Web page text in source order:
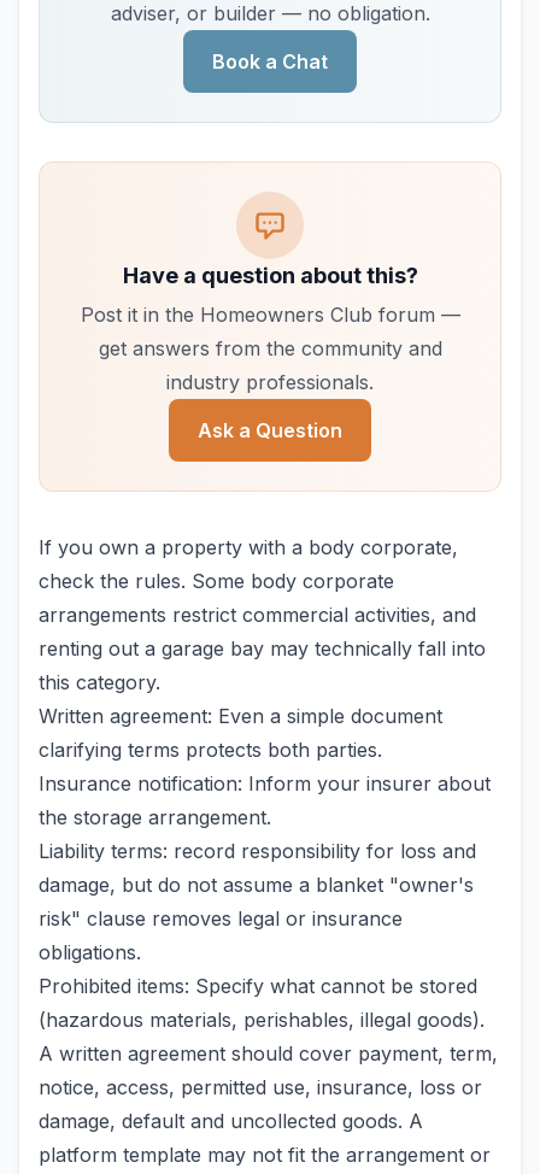
adviser, or builder — no obligation.
Book a Chat
Have a question about this?
Post it in the Homeowners Club forum —
get answers from the community and
industry professionals.
Ask a Question
If you own a property with a body corporate,
check the rules. Some body corporate
arrangements restrict commercial activities, and
renting out a garage bay may technically fall into
this category.
Written agreement: Even a simple document
clarifying terms protects both parties.
Insurance notification: Inform your insurer about
the storage arrangement.
Liability terms: record responsibility for loss and
damage, but do not assume a blanket "owner's
risk" clause removes legal or insurance
obligations.
Prohibited items: Specify what cannot be stored
(hazardous materials, perishables, illegal goods).
A written agreement should cover payment, term,
notice, access, permitted use, insurance, loss or
damage, default and uncollected goods. A
platform template may not fit the arrangement or